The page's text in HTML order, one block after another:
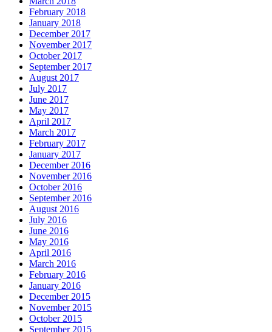
February 2018
January 2018
December 2017
November 2017
October 2017
September 2017
August 2017
July 2017
June 2017
May 2017
April 2017
March 2017
February 2017
January 2017
December 2016
November 2016
October 2016
September 2016
August 2016
July 2016
June 2016
May 2016
April 2016
March 2016
February 2016
January 2016
December 2015
November 2015
October 2015
September 2015